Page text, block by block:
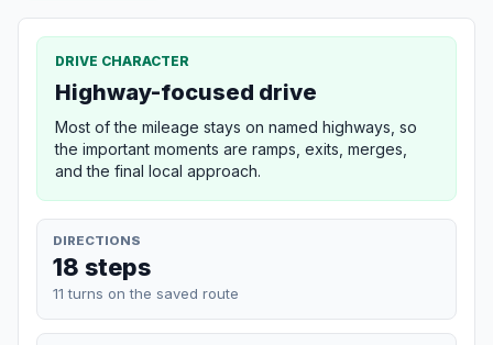
DRIVE CHARACTER
Highway-focused drive
Most of the mileage stays on named highways, so
the important moments are ramps, exits, merges,
and the final local approach.
DIRECTIONS
18 steps
11 turns on the saved route